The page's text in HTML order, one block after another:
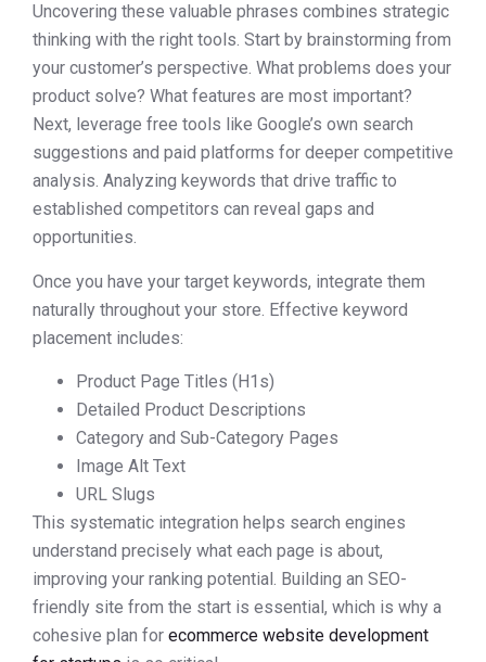
Uncovering these valuable phrases combines strategic
thinking with the right tools. Start by brainstorming from
your customer’s perspective. What problems does your
product solve? What features are most important?
Next, leverage free tools like Google’s own search
suggestions and paid platforms for deeper competitive
analysis. Analyzing keywords that drive traffic to
established competitors can reveal gaps and
opportunities.
Once you have your target keywords, integrate them
naturally throughout your store. Effective keyword
placement includes:
Product Page Titles (H1s)
Detailed Product Descriptions
Category and Sub-Category Pages
Image Alt Text
URL Slugs
This systematic integration helps search engines
understand precisely what each page is about,
improving your ranking potential. Building an SEO-
friendly site from the start is essential, which is why a
cohesive plan for ecommerce website development